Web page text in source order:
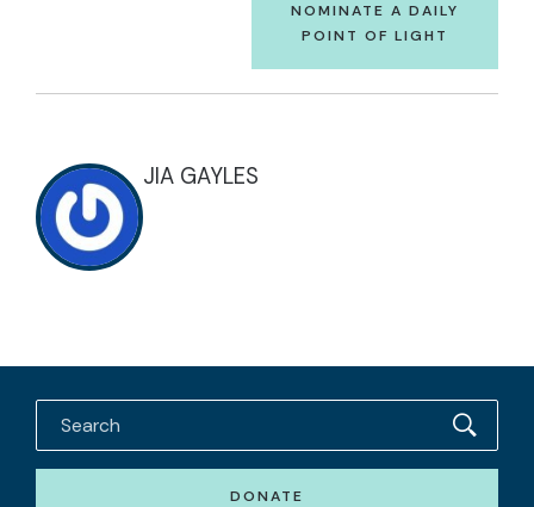
NOMINATE A DAILY
POINT OF LIGHT
JIA GAYLES
DONATE